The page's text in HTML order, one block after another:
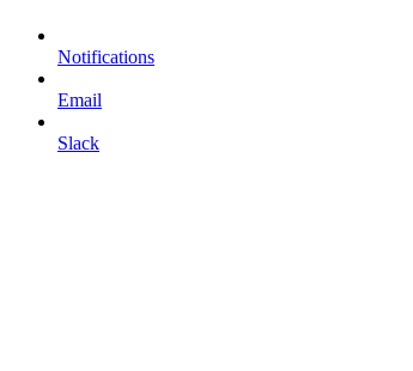
Notifications
Email
Slack